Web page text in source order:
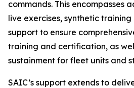
commands. This encompasses
live exercises, synthetic
support to ensure
training and certification, as
sustainment for fleet units and
SAIC’s support extends to